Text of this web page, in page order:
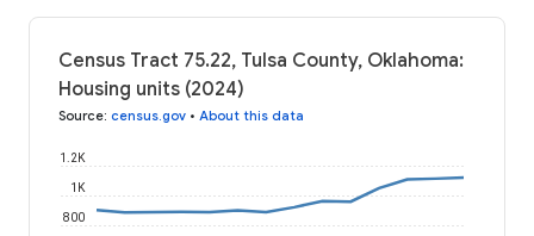
Census Tract 75.22, Tulsa County, Oklahoma:
Housing units (2024)
Source: census.gov • About this data
800
1K
1.2K